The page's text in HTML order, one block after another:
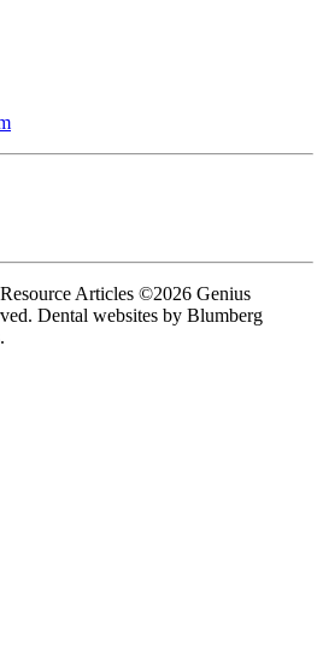
Articles ©2026 Genius
Dental websites by Blumberg